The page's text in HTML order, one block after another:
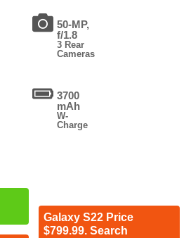
50-MP,
f/1.8
3 Rear
Cameras
3700
mAh
W-
Charge
Galaxy S22 Price
$799.99. Search